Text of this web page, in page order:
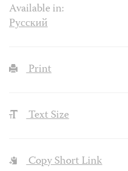
Available in:
Русский
Print
Text Size
Copy Short Link